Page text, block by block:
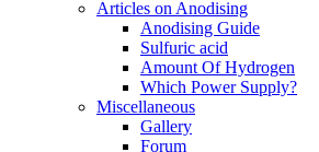
Articles on Anodising
Anodising Guide
Sulfuric acid
Amount Of Hydrogen
Which Power Supply?
Miscellaneous
Gallery
Forum